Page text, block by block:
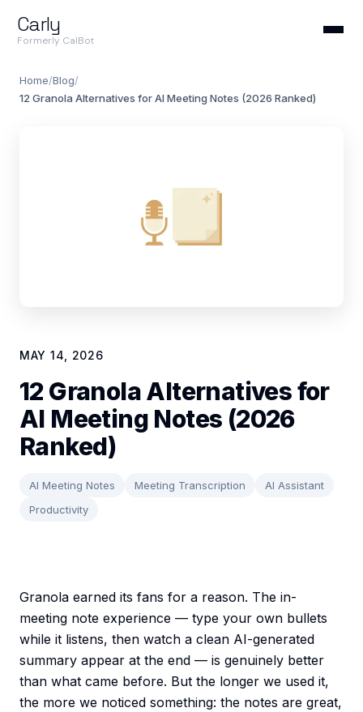
Carly
Formerly CalBot
Home/Blog/
12 Granola Alternatives for AI Meeting Notes (2026 Ranked)
MAY 14, 2026
12 Granola Alternatives for
AI Meeting Notes (2026
Ranked)
AI Meeting Notes Meeting Transcription
AI Assistant
Productivity
Granola earned its fans for a reason. The in-
meeting note experience — type your own bullets
while it listens, then watch a clean AI-generated
summary appear at the end — is genuinely better
than what came before. But the longer we used it,
the more we noticed something: the notes are great,